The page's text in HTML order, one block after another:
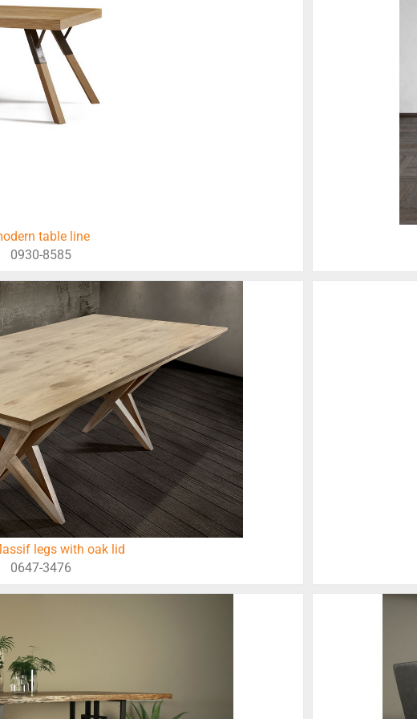
table line
0930-8585
legs with oak lid
0647-3476